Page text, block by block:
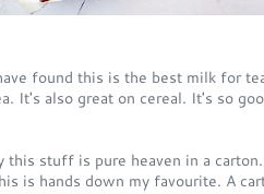
found this is the best milk for
It's also great on cereal. It's so
stuff is pure heaven in a
is hands down my favourite. A